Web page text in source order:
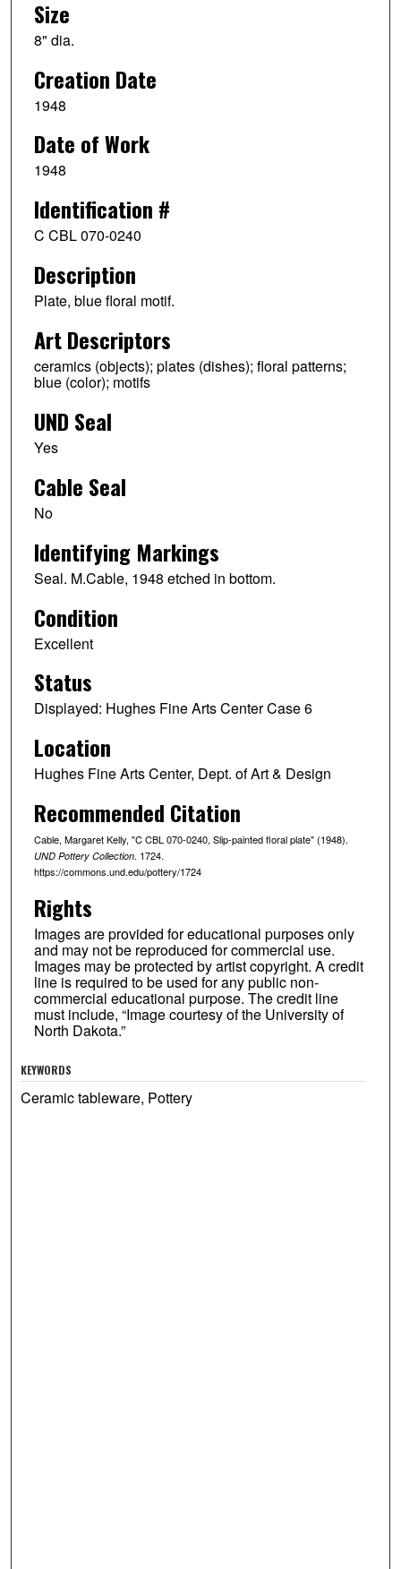
Size
8" dia.
Creation Date
1948
Date of Work
1948
Identification #
C CBL 070-0240
Description
Plate, blue floral motif.
Art Descriptors
ceramics (objects); plates (dishes); floral patterns;
blue (color); motifs
UND Seal
Yes
Cable Seal
No
Identifying Markings
Seal. M.Cable, 1948 etched in bottom.
Condition
Excellent
Status
Displayed: Hughes Fine Arts Center Case 6
Location
Hughes Fine Arts Center, Dept. of Art & Design
Recommended Citation
Cable, Margaret Kelly, "C CBL 070-0240, Slip-painted floral plate" (1948).
UND Pottery Collection. 1724.
https://commons.und.edu/pottery/1724
Rights
Images are provided for educational purposes only
and may not be reproduced for commercial use.
Images may be protected by artist copyright. A credit
line is required to be used for any public non-
commercial educational purpose. The credit line
must include, “Image courtesy of the University of
North Dakota.”
KEYWORDS
Ceramic tableware, Pottery